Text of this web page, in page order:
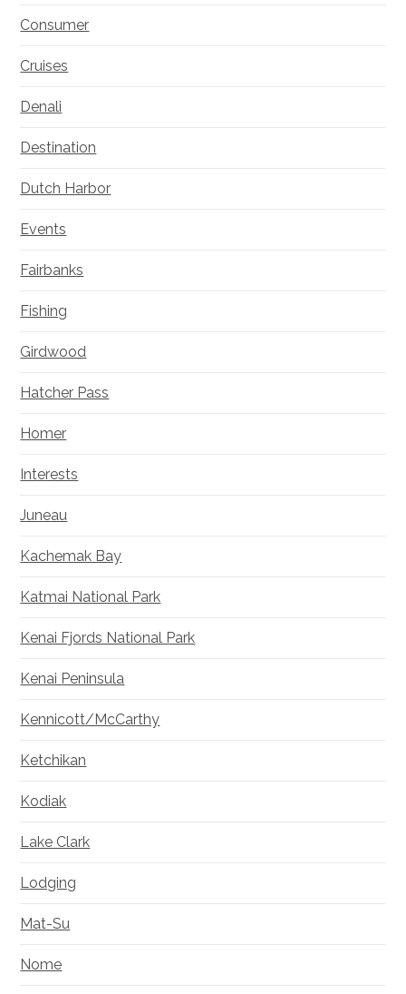
Consumer
Cruises
Denali
Destination
Dutch Harbor
Events
Fairbanks
Fishing
Girdwood
Hatcher Pass
Homer
Interests
Juneau
Kachemak Bay
Katmai National Park
Kenai Fjords National Park
Kenai Peninsula
Kennicott/McCarthy
Ketchikan
Kodiak
Lake Clark
Lodging
Mat-Su
Nome